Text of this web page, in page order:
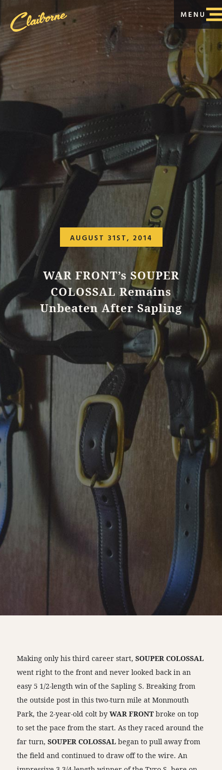
AUGUST 31ST, 2014
WAR FRONT’s SOUPER
COLOSSAL Remains
Unbeaten After Sapling
Making only his third career start,SOUPER COLOSSAL
went right to the front and never looked back in an
easy 5 1/2-length win of the Sapling S. Breaking from
the outside post in this two-turn mile at Monmouth
Park, the 2-year-old colt byWAR FRONT broke on top
to set the pace from the start. As they raced around the
far turn,SOUPER COLOSSAL began to pull away from
the field and continued to draw off to the wire. An